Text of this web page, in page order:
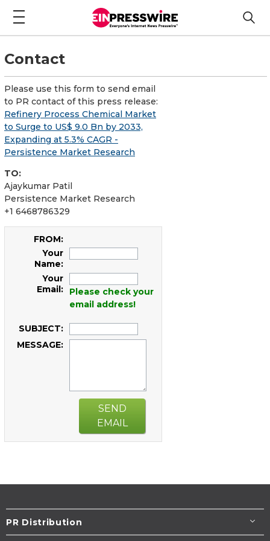
Contact
Please use this form to send email
to PR contact of this press release:
Refinery Process Chemical Market
to Surge to US$ 9.0 Bn by 2033,
Expanding at 5.3% CAGR -
Persistence Market Research
TO:
Ajaykumar Patil
Persistence Market Research
+1 6468786329
FROM:
Your
Name:
Your
Email:
Please check your
email address!
SUBJECT:
MESSAGE:
SEND
EMAIL
PR Distribution